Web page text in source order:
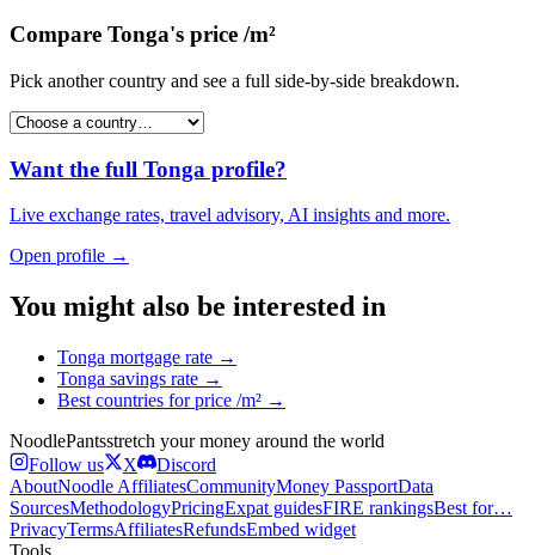
Compare Tonga's price /m²
Pick another country and see a full side-by-side breakdown.
Want the full Tonga profile?
Live exchange rates, travel advisory, AI insights and more.
Open profile →
You might also be interested in
Tonga mortgage rate →
Tonga savings rate →
Best countries forprice /m² →
NoodlePantsstretch your money around the world
Follow us
X
Discord
AboutNoodle AffiliatesCommunityMoney PassportData
SourcesMethodologyPricingExpat guidesFIRE rankingsBest for…
PrivacyTermsAffiliatesRefundsEmbed widget